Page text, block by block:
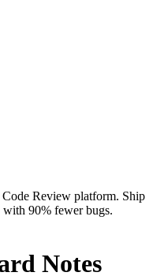
Review platform. Ship
with 90% fewer bugs.
Notes